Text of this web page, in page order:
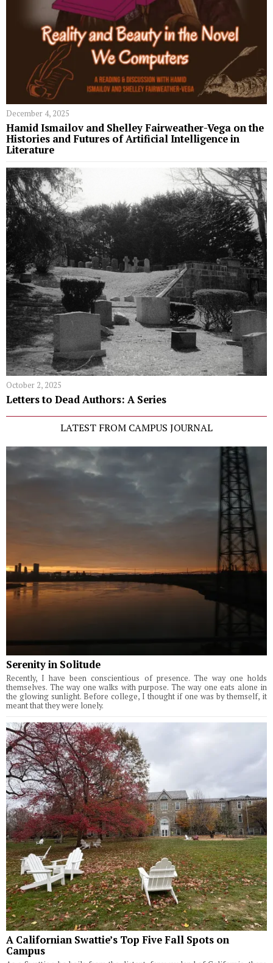
December 4, 2025
Hamid Ismailov and Shelley Fairweather-Vega on the
Histories and Futures of Artificial Intelligence in
Literature
October 2, 2025
Letters to Dead Authors: A Series
LATEST FROM CAMPUS JOURNAL
Serenity in Solitude
Recently, I have been conscientious of presence. The way one holds
themselves. The way one walks with purpose. The way one eats alone in
the glowing sunlight. Before college, I thought if one was by themself, it
meant that they were lonely.
A Californian Swattie’s Top Five Fall Spots on
Campus